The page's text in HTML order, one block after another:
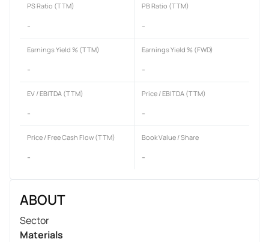
PS Ratio (TTM)
-
PB Ratio (TTM)
-
Earnings Yield % (TTM)
-
Earnings Yield % (FWD)
-
EV / EBITDA (TTM)
-
Price / EBITDA (TTM)
-
Price / Free Cash Flow (TTM)
-
Book Value / Share
-
ABOUT
Sector
Materials